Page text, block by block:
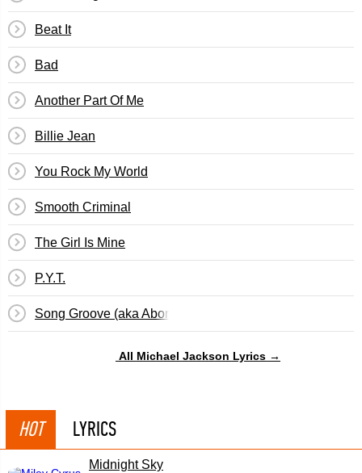
Beat It
Bad
Another Part Of Me
Billie Jean
You Rock My World
Smooth Criminal
The Girl Is Mine
P.Y.T.
Song Groove (aka Abortion Papers)
All Michael Jackson Lyrics →
HOT LYRICS
Midnight Sky